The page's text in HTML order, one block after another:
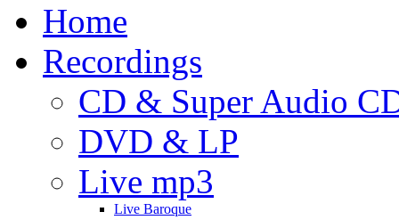
Home
Recordings
CD & Super Audio
DVD & LP
Live mp3
Live Baroque